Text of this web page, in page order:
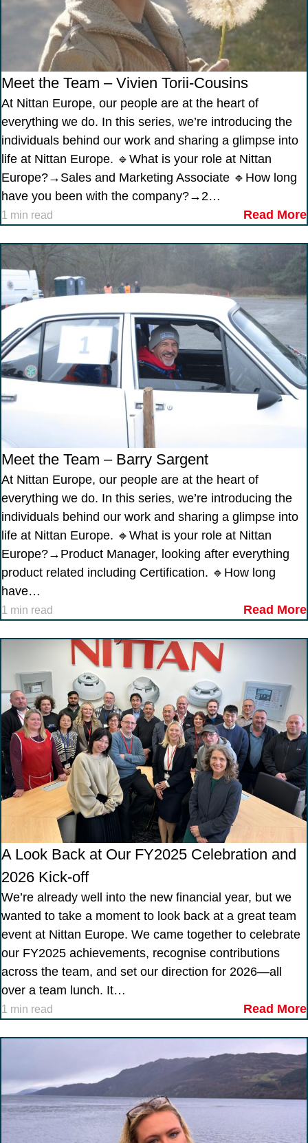
Meet the Team – Vivien Torii-Cousins
At Nittan Europe, our people are at the heart of
everything we do. In this series, we’re introducing the
individuals behind our work and sharing a glimpse into
life at Nittan Europe. 🔹What is your role at Nittan
Europe?→Sales and Marketing Associate 🔹How long
have you been with the company?→2…
1 min read Read More
Meet the Team – Barry Sargent
At Nittan Europe, our people are at the heart of
everything we do. In this series, we’re introducing the
individuals behind our work and sharing a glimpse into
life at Nittan Europe. 🔹What is your role at Nittan
Europe?→Product Manager, looking after everything
product related including Certification. 🔹How long
have…
1 min read Read More
A Look Back at Our FY2025 Celebration and
2026 Kick-off
We’re already well into the new financial year, but we
wanted to take a moment to look back at a great team
event at Nittan Europe. We came together to celebrate
our FY2025 achievements, recognise contributions
across the team, and set our direction for 2026—all
over a team lunch. It…
1 min read Read More